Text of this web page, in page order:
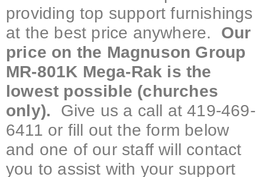
providing top support furnishings
at the best price anywhere. Our
price on the Magnuson Group
MR-801K Mega-Rak is the
lowest possible (churches
only). Give us a call at 419-469-
6411 or fill out the form below
and one of our staff will contact
you to assist with your support